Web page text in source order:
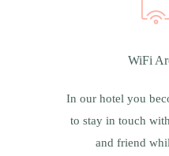
WiFi
In our hotel you
to stay in touch
and friend